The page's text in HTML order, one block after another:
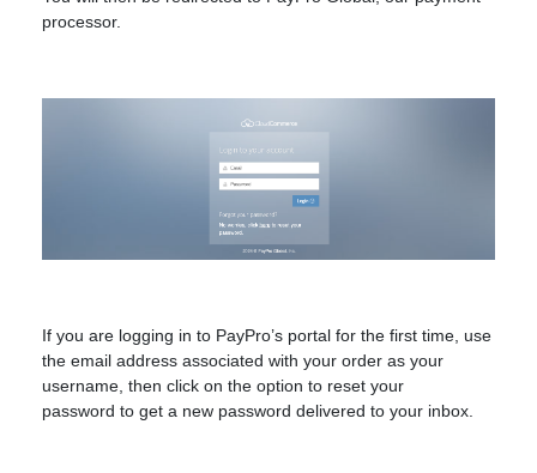
processor.
If you are logging in to PayPro’s portal for the first time, use
the email address associated with your order as your
username, then click on the option to reset your
password to get a new password delivered to your inbox.